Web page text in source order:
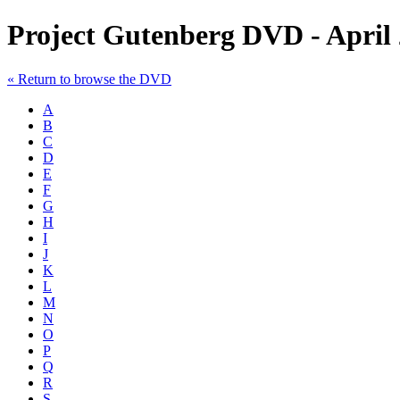
Project Gutenberg DVD - April
« Return to browse the DVD
A
B
C
D
E
F
G
H
I
J
K
L
M
N
O
P
Q
R